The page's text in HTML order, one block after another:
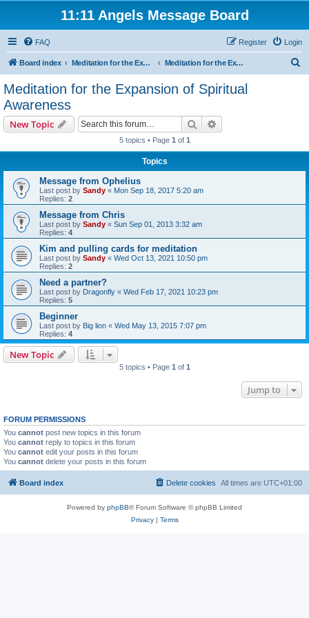
11:11 Angels Message Board
FAQ Login
Register
Board index Meditation for the Expansion of Spiritual Awareness Meditation for the Expansion of Spiritual Awareness
Meditation for the Expansion of Spiritual
Awareness
New Topic Search
5 topics • Page 1 of 1
Topics
Message from Ophelius
Last post by Sandy « Mon Sep 18, 2017 5:20 am
Replies: 2
Message from Chris
Last post by Sandy « Sun Sep 01, 2013 3:32 am
Replies: 4
Kim and pulling cards for meditation
Last post by Sandy « Wed Oct 13, 2021 10:50 pm
Replies: 2
Need a partner?
Last post by Dragonfly « Wed Feb 17, 2021 10:23 pm
Replies: 5
Beginner
Last post by Big lion « Wed May 13, 2015 7:07 pm
Replies: 4
New Topic
5 topics • Page 1 of 1
Jump to
FORUM PERMISSIONS
You cannot post new topics in this forum
You cannot reply to topics in this forum
You cannot edit your posts in this forum
You cannot delete your posts in this forum
Board index All times are UTC+01:00
Delete cookies
Powered by phpBB® Forum Software © phpBB Limited
Privacy| Terms